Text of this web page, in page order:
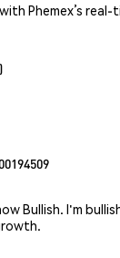
Phemex’s real-
)
Bullish. I'm